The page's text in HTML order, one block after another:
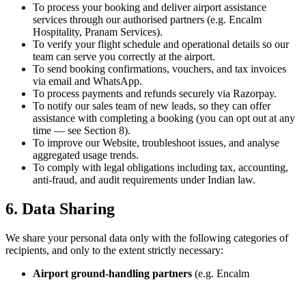
To process your booking and deliver airport assistance
services through our authorised partners (e.g. Encalm
Hospitality, Pranam Services).
To verify your flight schedule and operational details so our
team can serve you correctly at the airport.
To send booking confirmations, vouchers, and tax invoices
via email and WhatsApp.
To process payments and refunds securely via Razorpay.
To notify our sales team of new leads, so they can offer
assistance with completing a booking (you can opt out at any
time — see Section 8).
To improve our Website, troubleshoot issues, and analyse
aggregated usage trends.
To comply with legal obligations including tax, accounting,
anti-fraud, and audit requirements under Indian law.
6. Data Sharing
We share your personal data only with the following categories of
recipients, and only to the extent strictly necessary:
Airport ground-handling partners (e.g. Encalm